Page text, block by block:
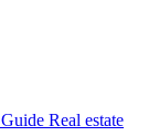
Guide Real estate